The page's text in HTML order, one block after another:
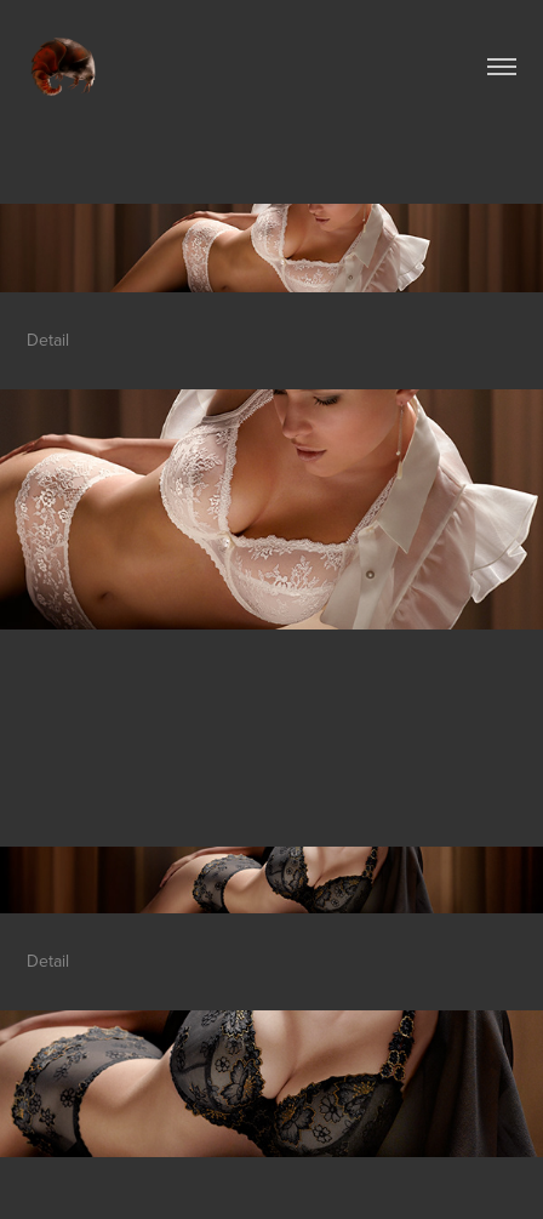
Detail
Detail